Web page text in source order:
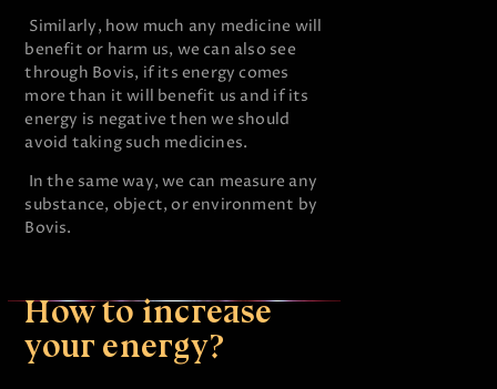
Similarly, how much any medicine will
benefit or harm us, we can also see
through Bovis, if its energy comes
more than it will benefit us and if its
energy is negative then we should
avoid taking such medicines.
In the same way, we can measure any
substance, object, or environment by
Bovis.
How to increase
your energy?